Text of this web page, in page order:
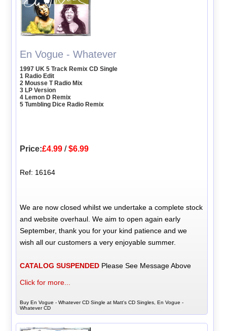
En Vogue - Whatever
1997 UK 5 Track Remix CD Single
1 Radio Edit
2 Mousse T Radio Mix
3 LP Version
4 Lemon D Remix
5 Tumbling Dice Radio Remix
Price:£4.99 /$6.99
Ref: 16164
We are now closed whilst we undertake a complete stock
and website overhaul. We aim to open again early
September, thank you for your kind patience and we
wish all our customers a very enjoyable summer.
CATALOG SUSPENDED Please See Message Above
Click for more...
Buy En Vogue - Whatever CD Single at Matt's CD Singles, En Vogue -
Whatever CD